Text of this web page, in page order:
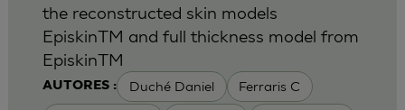
AUTORES : Duché Daniel Ferraris C
the reconstructed skin models
EpiskinTM and full thickness model from
EpiskinTM